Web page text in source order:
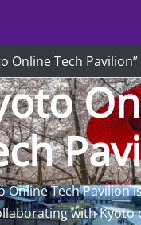
Tech Pavilion”
Online Tech Pavilion
with Kyoto